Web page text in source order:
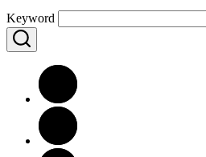
Keyword